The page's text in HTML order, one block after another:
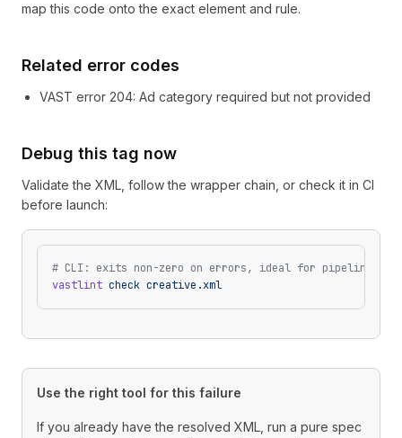
map this code onto the exact element and rule.
Related error codes
VAST error 204: Ad category required but not provided
Debug this tag now
Validate the XML, follow the wrapper chain, or check it in CI
before launch:
# CLI: exits non-zero on errors, ideal for pipelines
vastlint check creative.xml
Use the right tool for this failure
If you already have the resolved XML, run a pure spec